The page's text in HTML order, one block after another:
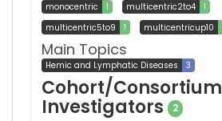
monocentric
1 multicentric2to4
1
multicentric5to9
1 multicentricup10
Main Topics
Hemic and Lymphatic Diseases 3
Cohort/Consortium
Investigators 2